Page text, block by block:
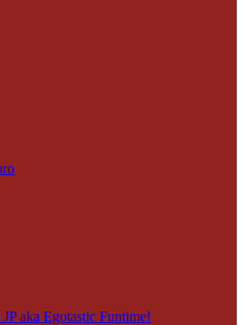
aka Egotastic Funtime!